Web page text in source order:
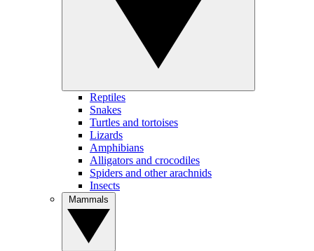
Reptiles
Snakes
Turtles and tortoises
Lizards
Amphibians
Alligators and crocodiles
Spiders and other arachnids
Insects